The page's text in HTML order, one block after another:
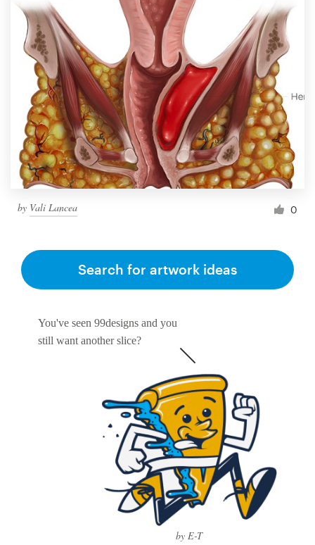
by Vali Lancea 0
You've seen 99designs and you
still want another slice?
by E-T
Search for artwork ideas